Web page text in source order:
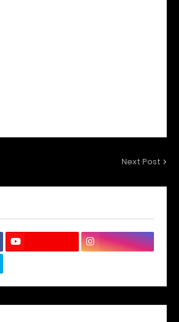
Next Post